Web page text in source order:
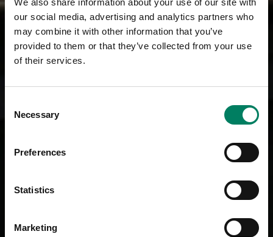
our social media, advertising and analytics partners who
may combine it with other information that you’ve
provided to them or that they’ve collected from your use
of their services.
Selection
Necessary
Preferences
Statistics
Marketing